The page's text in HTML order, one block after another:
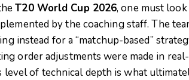
T20 World Cup 2026, one must
by the coaching staff. The
instead for a “matchup-based”
order adjustments were made in
level of technical depth is what